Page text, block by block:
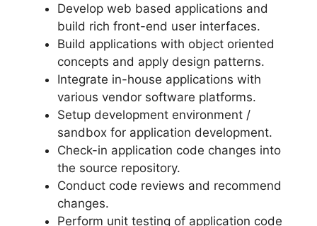
Develop web based applications and
build rich front-end user interfaces.
Build applications with object oriented
concepts and apply design patterns.
Integrate in-house applications with
various vendor software platforms.
Setup development environment /
sandbox for application development.
Check-in application code changes into
the source repository.
Conduct code reviews and recommend
changes.
Perform unit testing of application code